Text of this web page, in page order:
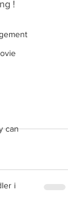
can
i
!